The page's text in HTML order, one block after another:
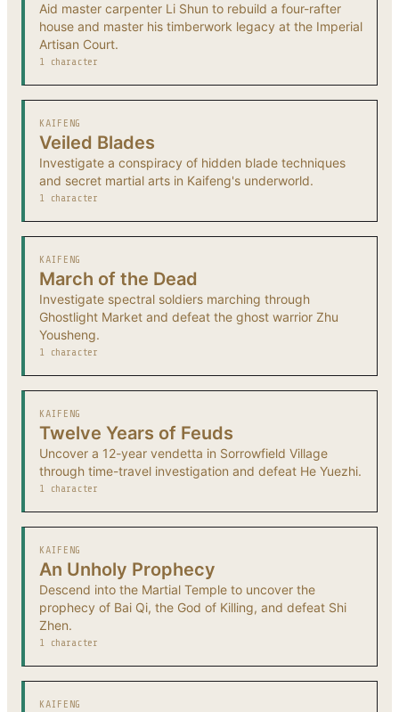
Aid master carpenter Li Shun to rebuild a four-rafter
house and master his timberwork legacy at the Imperial
Artisan Court.
1 character
KAIFENG
Veiled Blades
Investigate a conspiracy of hidden blade techniques
and secret martial arts in Kaifeng's underworld.
1 character
KAIFENG
March of the Dead
Investigate spectral soldiers marching through
Ghostlight Market and defeat the ghost warrior Zhu
Yousheng.
1 character
KAIFENG
Twelve Years of Feuds
Uncover a 12-year vendetta in Sorrowfield Village
through time-travel investigation and defeat He Yuezhi.
1 character
KAIFENG
An Unholy Prophecy
Descend into the Martial Temple to uncover the
prophecy of Bai Qi, the God of Killing, and defeat Shi
Zhen.
1 character
KAIFENG